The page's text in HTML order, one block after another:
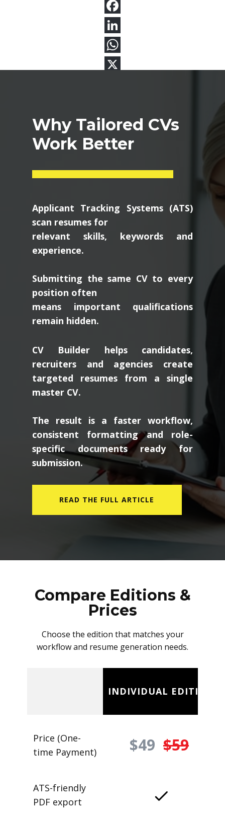
Why Tailored CVs
Work Better
Applicant Tracking Systems (ATS)
scan resumes for
relevant skills, keywords and
experience.
Submitting the same CV to every
position often
means important qualifications
remain hidden.
CV Builder helps candidates,
recruiters and agencies create
targeted resumes from a single
master CV.
The result is a faster workflow,
consistent formatting and role-
specific documents ready for
submission.
READ THE FULL ARTICLE
Compare Editions &
Prices
Choose the edition that matches your
workflow and resume generation needs.
INDIVIDUAL EDITION
Price (One-
time Payment)
$49 $59
ATS-friendly
PDF export